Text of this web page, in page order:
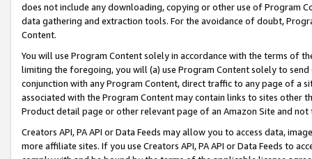
does not include any downloading, copying or other use of Program
data gathering and extraction tools. For the avoidance of doubt,
Content.
You will use Program Content solely in accordance with the terms of
limiting the foregoing, you will (a) use Program Content solely to
conjunction with any Program Content, direct traffic to any page of a
associated with the Program Content may contain links to sites other
Product detail page or other relevant page of an Amazon Site and not
Creators API, PA API or Data Feeds may allow you to access data,
more affiliate sites. If you use Creators API, PA API or Data Feeds to